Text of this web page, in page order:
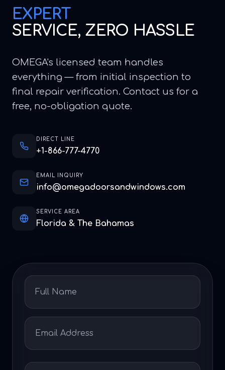
EXPERT
SERVICE, ZERO HASSLE
OMEGA's licensed team handles
everything — from initial inspection to
final repair verification. Contact us for a
free, no-obligation quote.
DIRECT LINE
+1-866-777-4770
EMAIL INQUIRY
info@omegadoorsandwindows.com
SERVICE AREA
Florida & The Bahamas